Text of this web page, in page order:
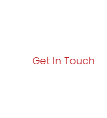
Get In Touch